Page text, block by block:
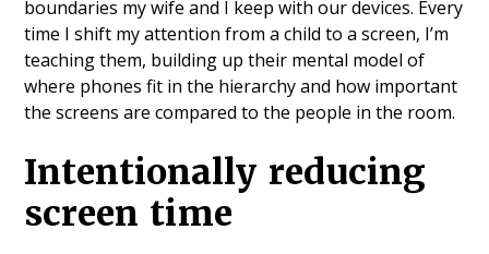
boundaries my wife and I keep with our devices. Every
time I shift my attention from a child to a screen, I’m
teaching them, building up their mental model of
where phones fit in the hierarchy and how important
the screens are compared to the people in the room.
Intentionally reducing
screen time